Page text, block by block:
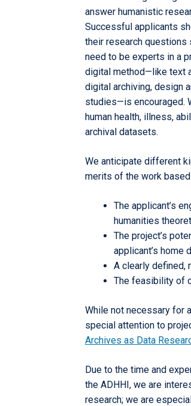
answer humanistic
Successful applicants
their research questions
need to be experts in a
digital method—like text
digital archiving, design
studies—is encouraged.
human health, illness,
archival datasets.
We anticipate different
merits of the work
The applicant’s
humanities
The project’s
applicant’s home
A clearly defined,
The feasibility of
While not necessary for
special attention to
Archives as Data
Due to the time and
the ADHHI, we are
research; we are